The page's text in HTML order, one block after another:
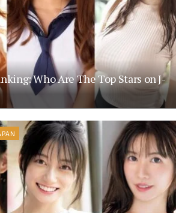
Who Are The Top Stars on J-